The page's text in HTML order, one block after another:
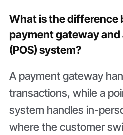
What is the difference
payment gateway
(POS) system?
A payment gateway
transactions, while a
system handles in-
where the customer